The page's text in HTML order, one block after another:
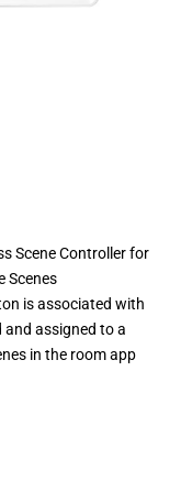
Scene Controller for
Scenes
is associated with
and assigned to a
in the room app